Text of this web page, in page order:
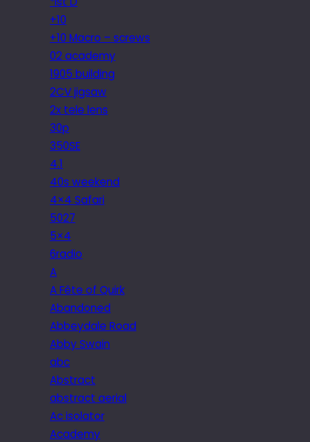
+10
+10 Macro – screws
02 academy
1905 building
2CV jigsaw
2x tele lens
30p
350SE
4.1
40s weekend
4×4 Safari
5027
5×4
6radio
A
A Fête of Quirk
Abandoned
Abbeydale Road
Abby Swain
abc
Abstract
abstract aerial
Ac isolator
Academy